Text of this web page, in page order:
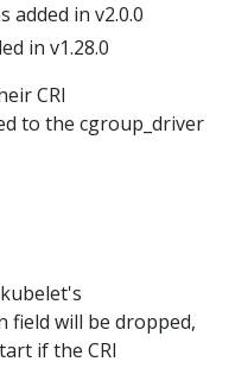
added in v2.0.0
in v1.28.0
CRI
to the cgroup_driver
field will be dropped,
if the CRI